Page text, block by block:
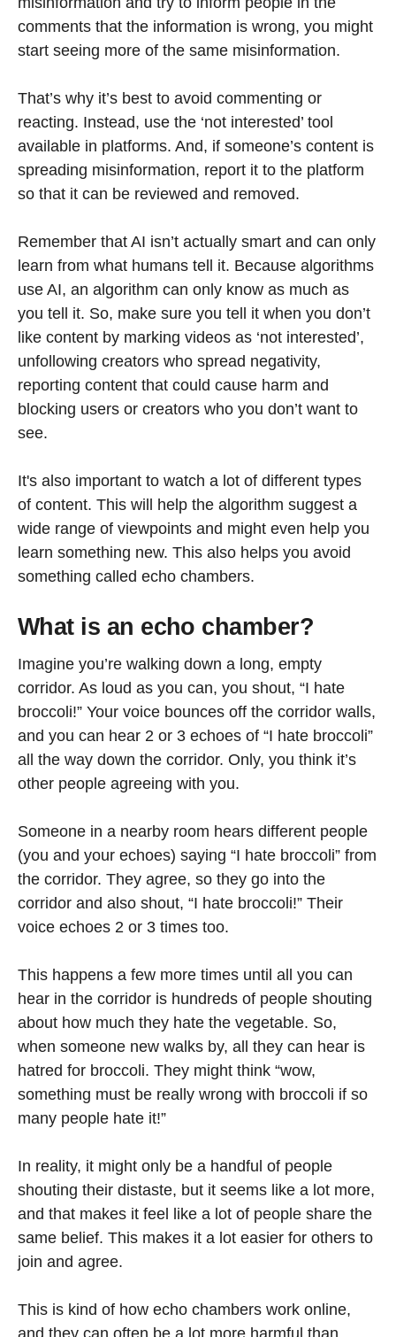
comments that the information is wrong, you might
start seeing more of the same misinformation.
That’s why it’s best to avoid commenting or
reacting. Instead, use the ‘not interested’ tool
available in platforms. And, if someone’s content is
spreading misinformation, report it to the platform
so that it can be reviewed and removed.
Remember that AI isn’t actually smart and can only
learn from what humans tell it. Because algorithms
use AI, an algorithm can only know as much as
you tell it. So, make sure you tell it when you don’t
like content by marking videos as ‘not interested’,
unfollowing creators who spread negativity,
reporting content that could cause harm and
blocking users or creators who you don’t want to
see.
It's also important to watch a lot of different types
of content. This will help the algorithm suggest a
wide range of viewpoints and might even help you
learn something new. This also helps you avoid
something called echo chambers.
What is an echo chamber?
Imagine you’re walking down a long, empty
corridor. As loud as you can, you shout, “I hate
broccoli!” Your voice bounces off the corridor walls,
and you can hear 2 or 3 echoes of “I hate broccoli”
all the way down the corridor. Only, you think it’s
other people agreeing with you.
Someone in a nearby room hears different people
(you and your echoes) saying “I hate broccoli” from
the corridor. They agree, so they go into the
corridor and also shout, “I hate broccoli!” Their
voice echoes 2 or 3 times too.
This happens a few more times until all you can
hear in the corridor is hundreds of people shouting
about how much they hate the vegetable. So,
when someone new walks by, all they can hear is
hatred for broccoli. They might think “wow,
something must be really wrong with broccoli if so
many people hate it!”
In reality, it might only be a handful of people
shouting their distaste, but it seems like a lot more,
and that makes it feel like a lot of people share the
same belief. This makes it a lot easier for others to
join and agree.
This is kind of how echo chambers work online,